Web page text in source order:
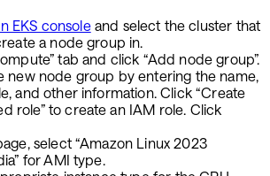
EKS consoleand select the cluster that
a node group in.
tab and click “Add node group”.
new node group by entering the name,
and other information. Click “Create
role” to create an IAM role. Click
select “Amazon Linux 2023
for AMI type.